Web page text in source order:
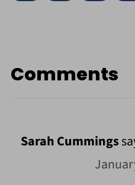
Comments
Sarah Cummings